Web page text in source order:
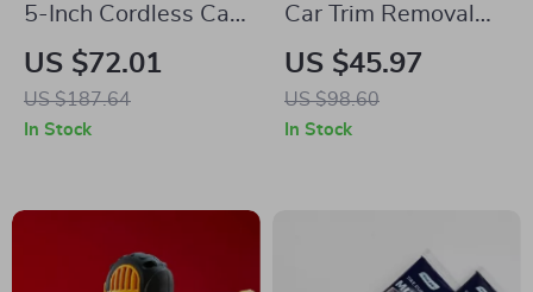
5-Inch Cordless Car
Polisher with
4000mAh Battery
US $72.01
US $187.64
In Stock
Car Trim Removal
Tool Set
US $45.97
US $98.60
In Stock